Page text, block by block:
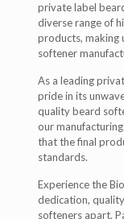
private label
diverse range of
products, making
softener
As a leading
pride in its
quality beard
our
that the final
standards.
Experience the
dedication,
softeners apart.